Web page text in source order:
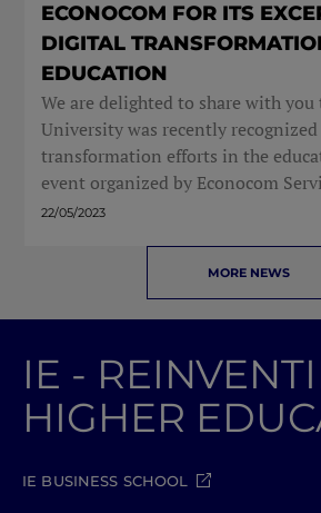
ECONOCOM FOR ITS
DIGITAL
EDUCATION
We are delighted to share with
University was recently
transformation efforts in the
event organized by Econocom
22/05/2023
MORE NEWS
IE -
HIGHER
IE BUSINESS SCHOOL